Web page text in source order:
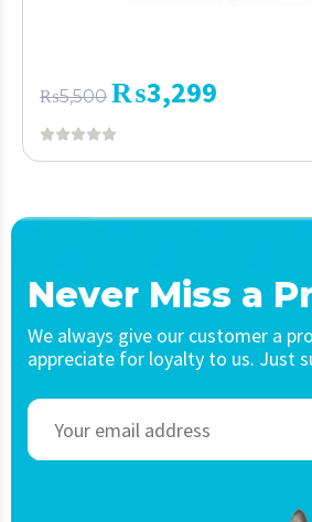
₨5,500 ₨3,299
Never Miss a
We always give our customer a
appreciate for loyalty to us. Just